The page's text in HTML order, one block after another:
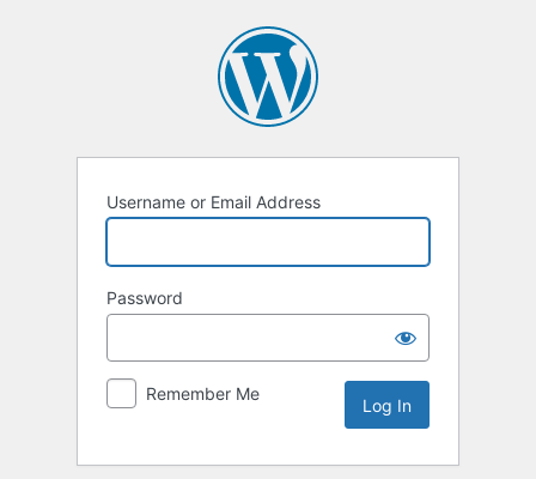
Username or Email Address
Password
Remember Me